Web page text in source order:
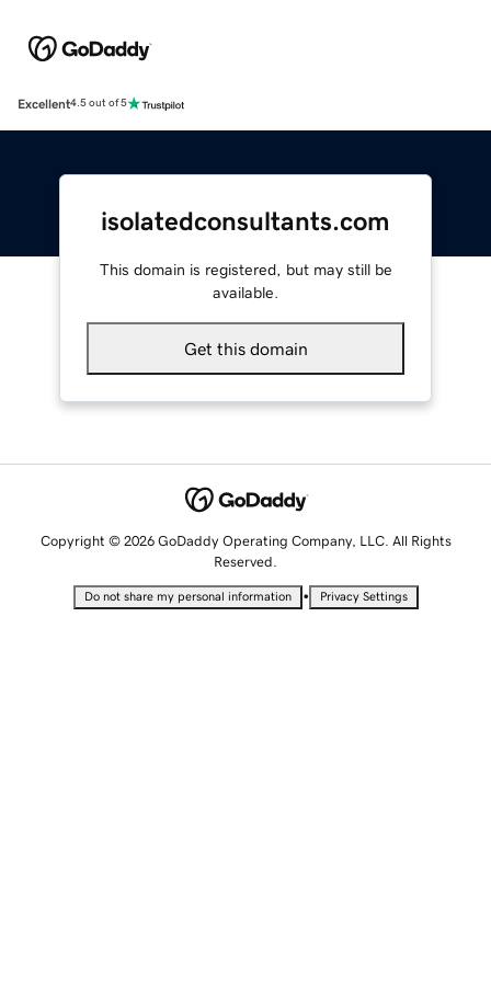
Excellent4.5 out of 5
isolatedconsultants.com
This domain is registered, but may still be
available.
Get this domain
Copyright © 2026 GoDaddy Operating Company, LLC. All Rights
Reserved.
Do not share my personal information • Privacy Settings